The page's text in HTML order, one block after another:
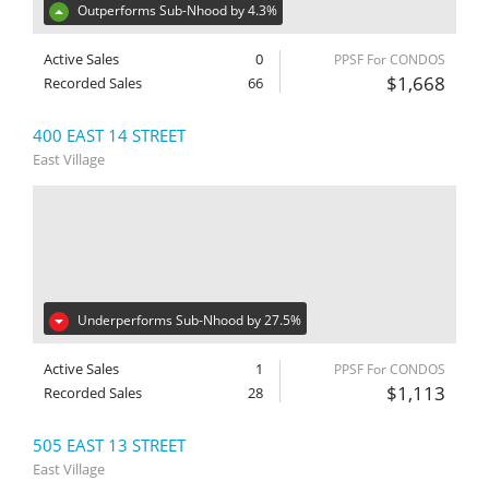
Outperforms Sub-Nhood by 4.3%
Active Sales
0
Recorded Sales
66
PPSF For CONDOS
$1,668
400 EAST 14 STREET
East Village
Underperforms Sub-Nhood by 27.5%
Active Sales
1
Recorded Sales
28
PPSF For CONDOS
$1,113
505 EAST 13 STREET
East Village